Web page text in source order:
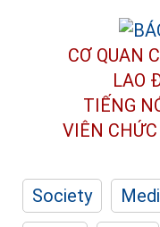
CƠ QUAN
LAO
TIẾNG
VIÊN
Society